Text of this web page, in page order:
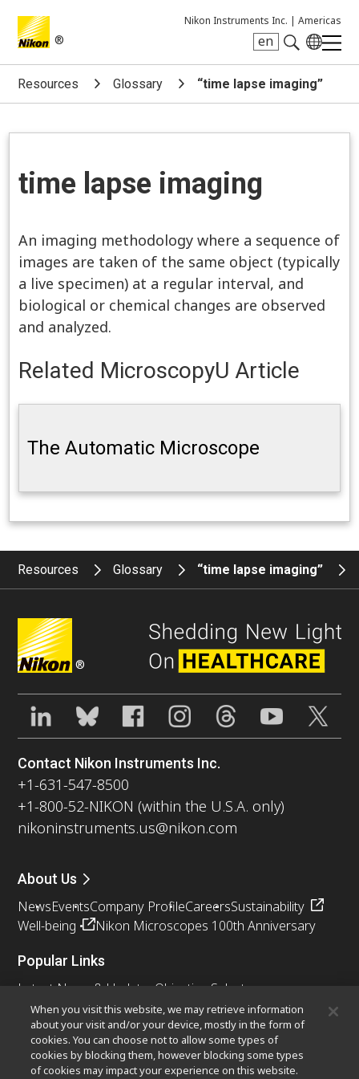
®
Nikon Instruments Inc. | Americas
en
Search keyword(s)
Resources Glossary “time lapse imaging”
time lapse imaging
An imaging methodology where a sequence of
images are taken of the same object (typically
a live specimen) at a regular interval, and
biological or chemical changes are observed
and analyzed.
Related MicroscopyU Article
The Automatic Microscope
Resources Glossary “time lapse imaging”
®
Contact Nikon Instruments Inc.
+1-631-547-8500
+1-800-52-NIKON (within the U.S.A. only)
nikoninstruments.us@nikon.com
About Us
NewsEventsCompany ProfileCareersSustainability
Well-being
Nikon Microscopes 100th Anniversary
Popular Links
Latest News & Updates Objective Selector
Resolution CalculatorPubScopeOEM
Nikon Small World
MicroscopyU
Other Nikon Products
When you visit this website, we may retrieve information
about your visit and/or your device, mostly in the form of
cookies. You can choose not to allow some types of
cookies by blocking them, however blocking some types
of cookies may impact your experience on this website.